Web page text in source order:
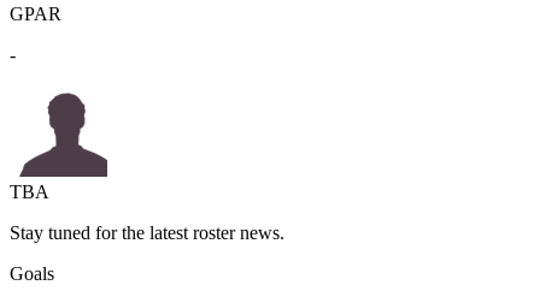
GPAR
-
TBA
Stay tuned for the latest roster news.
Goals